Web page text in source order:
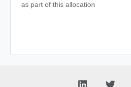
as part of this allocation